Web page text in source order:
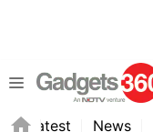
Latest News